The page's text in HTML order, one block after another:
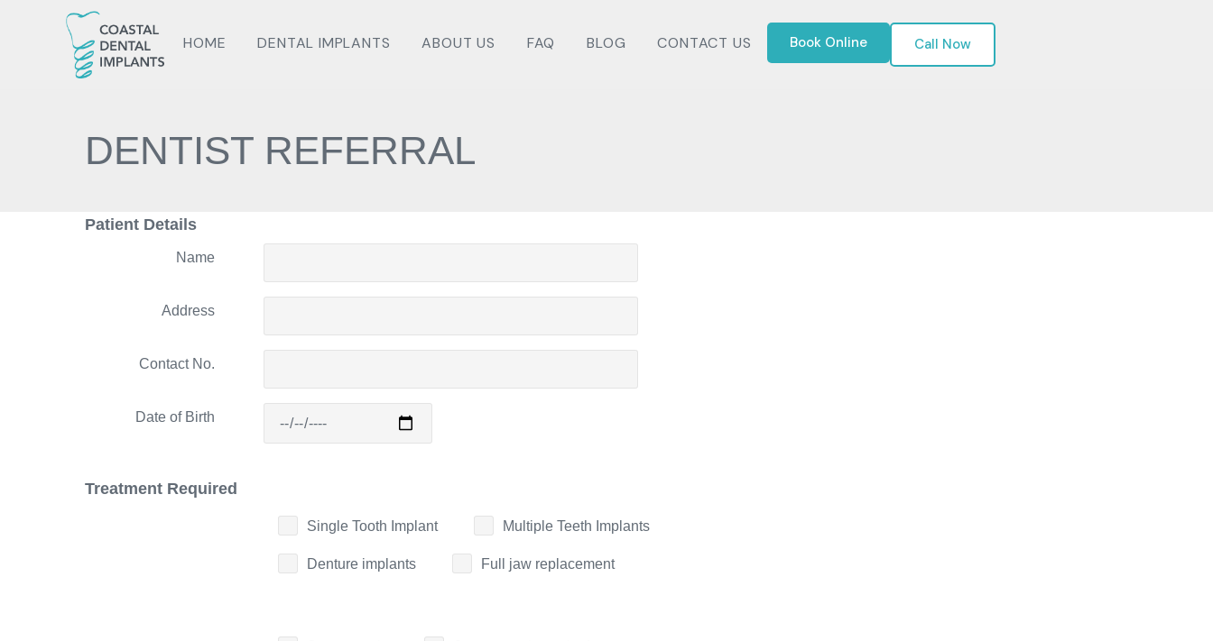
HOME DENTAL IMPLANTS ABOUT US FAQ BLOG CONTACT US Book Online Call Now
DENTIST REFERRAL
Patient Details
Name
Address
Contact No.
Date of Birth
Treatment Required
Single Tooth Implant Multiple Teeth Implants
Denture implants Full jaw replacement